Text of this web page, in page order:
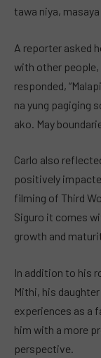
tawa niya, masaya
A reporter asked
with other people,
responded,
na yung pagiging
ako. May
Carlo also
positively
filming of Third
Siguro it comes
growth and
In addition to his
Mithi, his
experiences as a
him with a more
perspective.